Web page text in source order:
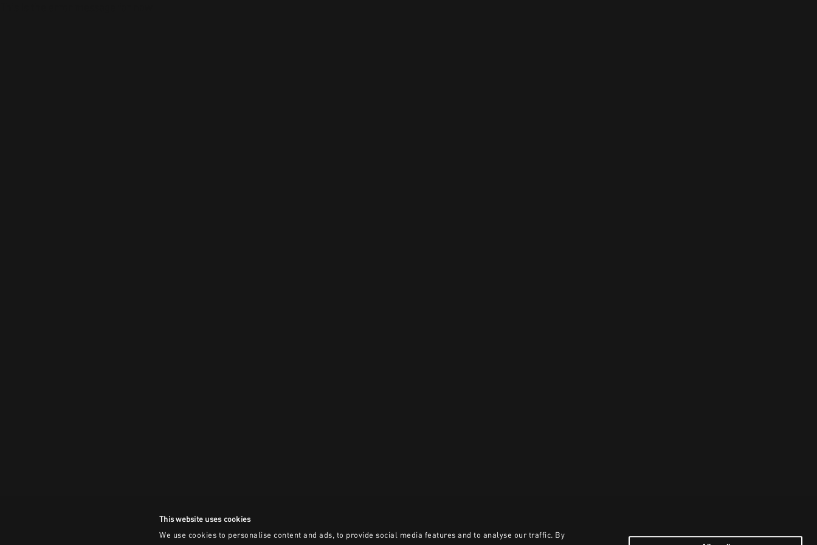
This website uses cookies
We use cookies to personalise content and ads, to provide social media features and to analyse our traffic. By